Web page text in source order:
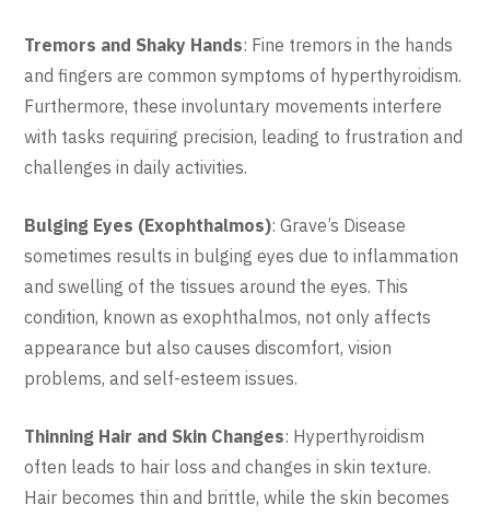
Tremors and Shaky Hands: Fine tremors in the hands
and fingers are common symptoms of hyperthyroidism.
Furthermore, these involuntary movements interfere
with tasks requiring precision, leading to frustration and
challenges in daily activities.
Bulging Eyes (Exophthalmos): Grave’s Disease
sometimes results in bulging eyes due to inflammation
and swelling of the tissues around the eyes. This
condition, known as exophthalmos, not only affects
appearance but also causes discomfort, vision
problems, and self-esteem issues.
Thinning Hair and Skin Changes: Hyperthyroidism
often leads to hair loss and changes in skin texture.
Hair becomes thin and brittle, while the skin becomes